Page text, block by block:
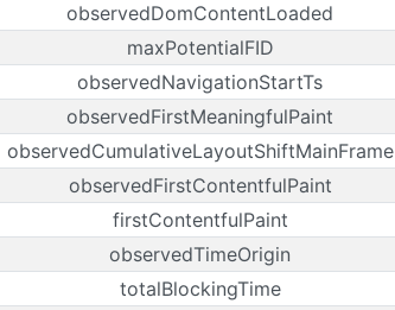
observedDomContentLoaded
maxPotentialFID
observedNavigationStartTs
observedFirstMeaningfulPaint
observedCumulativeLayoutShiftMainFrame
observedFirstContentfulPaint
firstContentfulPaint
observedTimeOrigin
totalBlockingTime